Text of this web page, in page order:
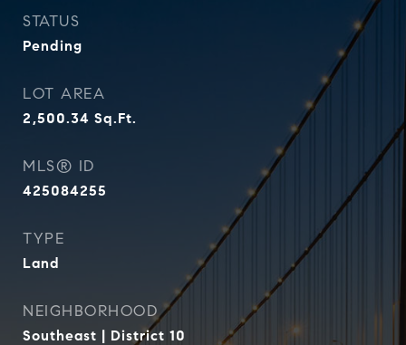
STATUS
Pending
LOT AREA
2,500.34 Sq.Ft.
MLS® ID
425084255
TYPE
Land
NEIGHBORHOOD
Southeast | District 10